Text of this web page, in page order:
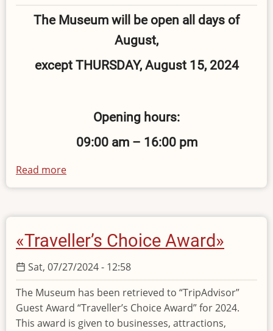
The Museum will be open all days of
August,
except THURSDAY, August 15, 2024
Opening hours:
09:00 am – 16:00 pm
Read more
Opening
in
August
2024
«Traveller’s Choice Award»
Sat, 07/27/2024 - 12:58
The Museum has been retrieved to “TripAdvisor”
Guest Award “Traveller’s Choice Award” for 2024.
This award is given to businesses, attractions,